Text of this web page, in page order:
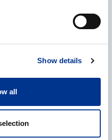
Show details
all
of my personal data as